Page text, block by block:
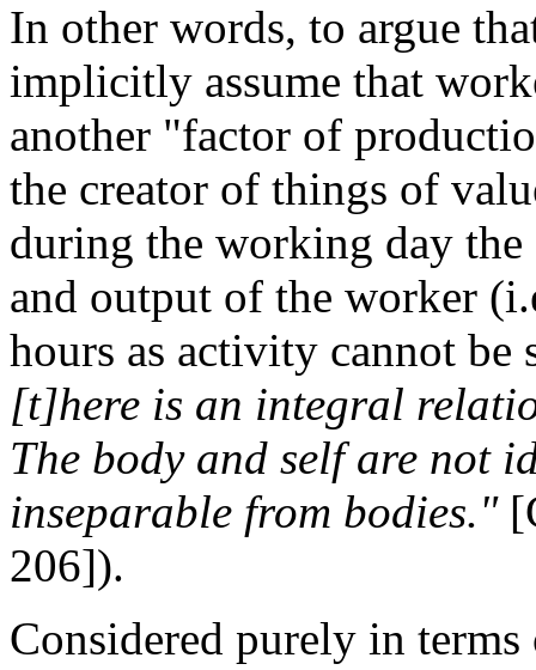
In other words, to argue
implicitly assume that
another "factor of
the creator of things of
during the working day
and output of the worker
hours as activity cannot
[t]here is an integral
The body and self are not
inseparable from bodies."
206]).
Considered purely in